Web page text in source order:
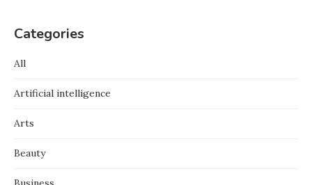
Categories
All
Artificial intelligence
Arts
Beauty